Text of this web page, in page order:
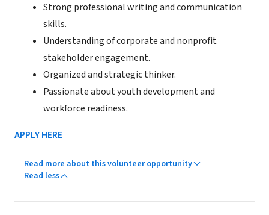
Strong professional writing and communication
skills.
Understanding of corporate and nonprofit
stakeholder engagement.
Organized and strategic thinker.
Passionate about youth development and
workforce readiness.
APPLY HERE
Read more about this volunteer opportunity
Read less